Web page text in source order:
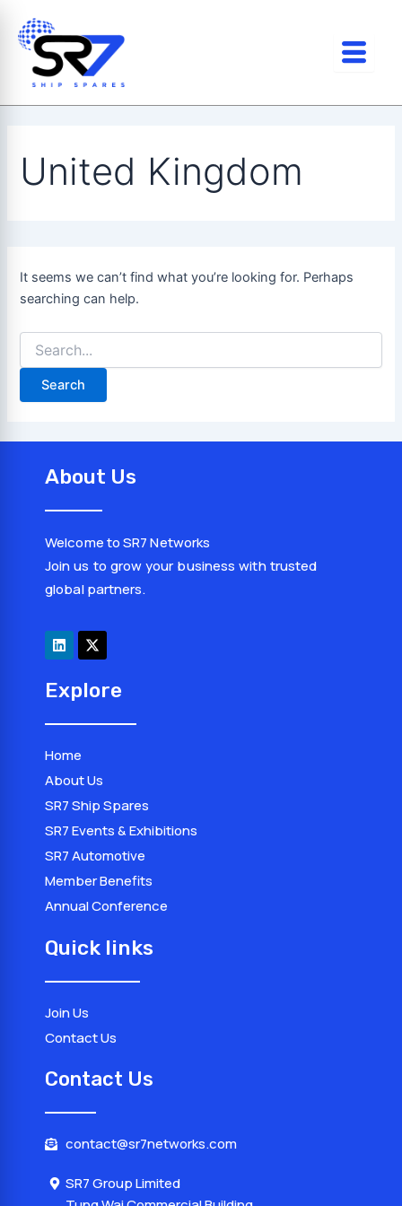
content
United Kingdom
It seems we can’t find what you’re looking for. Perhaps
searching can help.
for:
About Us
Welcome to SR7 Networks
Join us to grow your business with trusted
global partners.
n
k
e
i
t
w
i
t
r
Explore
Home
About Us
SR7 Ship Spares
SR7 Events & Exhibitions
SR7 Automotive
Member Benefits
Annual Conference
Quick links
Join Us
Contact Us
Contact Us
contact@sr7networks.com
SR7 Group Limited